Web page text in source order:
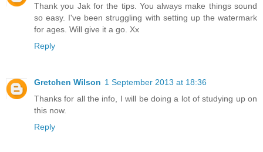
Thank you Jak for the tips. You always make things sound
so easy. I've been struggling with setting up the watermark
for ages. Will give it a go. Xx
Reply
Gretchen Wilson 1 September 2013 at 18:36
Thanks for all the info, I will be doing a lot of studying up on
this now.
Reply